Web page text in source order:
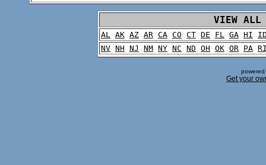
VIEW
AL AK AZ AR CA CO CT DE FL GA HI
NV NH NJ NM NY NC ND OH OK OR PA
Get your